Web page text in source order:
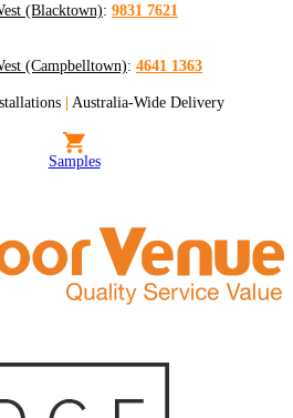
(Blacktown): 9831 7621
(Campbelltown): 4641 1363
| Australia-Wide Delivery
Samples